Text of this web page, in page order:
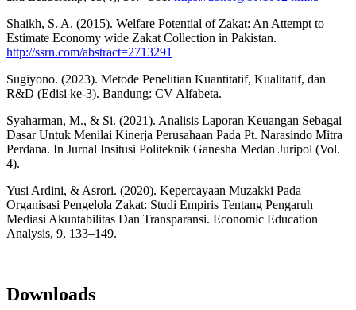
Shaikh, S. A. (2015). Welfare Potential of Zakat: An Attempt to
Estimate Economy wide Zakat Collection in Pakistan.
http://ssrn.com/abstract=2713291
Sugiyono. (2023). Metode Penelitian Kuantitatif, Kualitatif, dan
R&D (Edisi ke-3). Bandung: CV Alfabeta.
Syaharman, M., & Si. (2021). Analisis Laporan Keuangan Sebagai
Dasar Untuk Menilai Kinerja Perusahaan Pada Pt. Narasindo Mitra
Perdana. In Jurnal Insitusi Politeknik Ganesha Medan Juripol (Vol.
4).
Yusi Ardini, & Asrori. (2020). Kepercayaan Muzakki Pada
Organisasi Pengelola Zakat: Studi Empiris Tentang Pengaruh
Mediasi Akuntabilitas Dan Transparansi. Economic Education
Analysis, 9, 133–149.
Downloads